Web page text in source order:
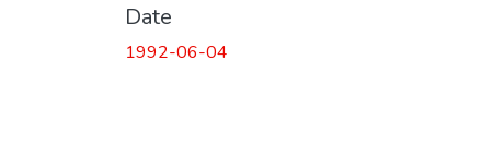
Date
1992-06-04